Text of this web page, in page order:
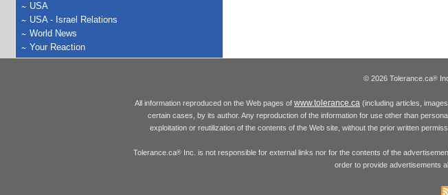
USA
USA - Israel Relations
World News
Your Reaction
© 2026 Tolerance.ca®
All information reproduced on the Web pages of www.tolerance.ca (including articles,
certain cases, by its author. Any reproduction of the information for use other than
exploitation or reutilization of the contents of the Web site, without the prior written
Tolerance.ca®Inc. is not responsible for external links nor for the contents of the
order to provide advertisements